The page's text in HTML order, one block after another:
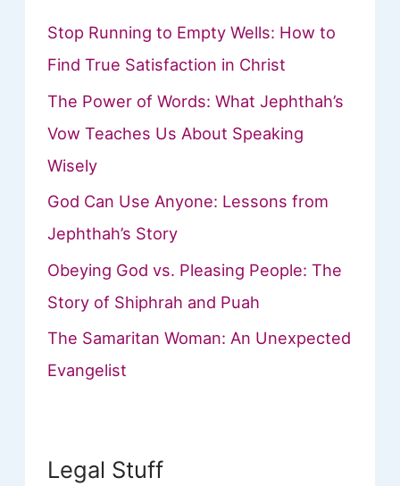
Stop Running to Empty Wells: How to
Find True Satisfaction in Christ
The Power of Words: What Jephthah’s
Vow Teaches Us About Speaking
Wisely
God Can Use Anyone: Lessons from
Jephthah’s Story
Obeying God vs. Pleasing People: The
Story of Shiphrah and Puah
The Samaritan Woman: An Unexpected
Evangelist
Legal Stuff